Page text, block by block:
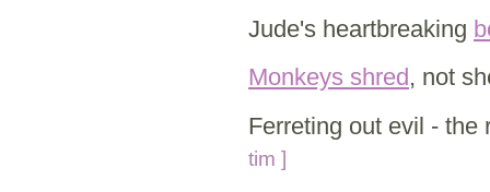
Jude's heartbreaking
Monkeys shred, not
Ferreting out evil -
tim ]